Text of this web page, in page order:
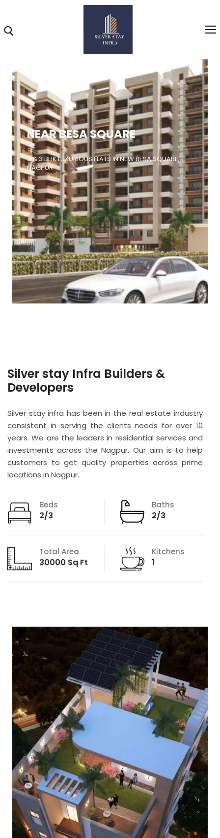
Home
About
Highlights
Projects
Brochure
Gallery
Video
NEAR BESA SQUARE
2 & 3 BHK LUXURIOUS FLATS IN NEW BESA SQUARE,
NAGPUR
Silver stay Infra Builders &
Developers
Silver stay infra has been in the real estate industry
consistent in serving the clients needs for over 10
years. We are the leaders in residential services and
investments across the Nagpur. Our aim is to help
customers to get quality properties across prime
locations in Nagpur.
Beds
2/3
Baths
2/3
Total Area
30000 Sq Ft
Kitchens
1